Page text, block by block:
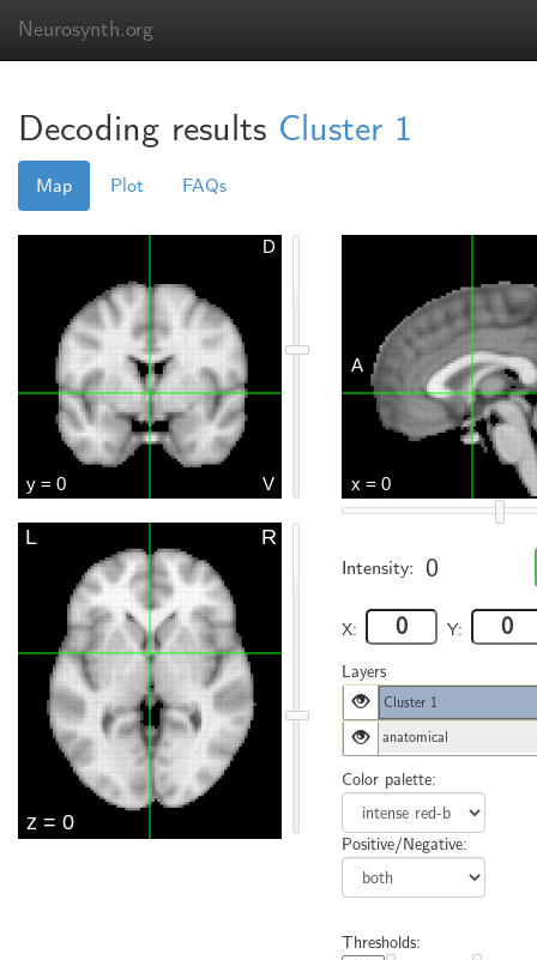
Neurosynth.org
Decoding results Cluster 1
Map Plot FAQs
Intensity: 0
X: Y:
Layers
Cluster 1
anatomical
Color palette:
Positive/Negative:
Thresholds: